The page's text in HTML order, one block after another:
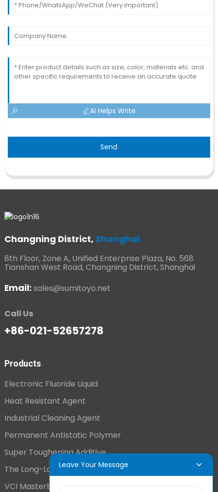
AI Helps Write
Send
Changning District, Shanghai
8th Floor, Zone A, Unified Enterprise Plaza, No. 568
Tianshan West Road, Changning District, Shanghai
Email: sales@sumitoyo.net
Call Us
+86-021-52657278
Products
Electronic Fluoride Liquid
Heat Resistant Agent
Industrial Cleaning Agent
Permanent Antistatic Polymer
Super Toughening Additive
The Long-Lasting Antistatic Agent
VCI Masterbatch
Leave Your Message